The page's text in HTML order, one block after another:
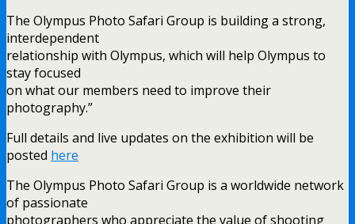
The Olympus Photo Safari Group is building a strong,
interdependent
relationship with Olympus, which will help Olympus to
stay focused
on what our members need to improve their
photography.”
Full details and live updates on the exhibition will be
posted here
The Olympus Photo Safari Group is a worldwide network
of passionate
photographers who appreciate the value of shooting